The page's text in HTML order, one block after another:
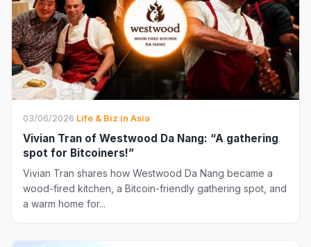
03/06/2026·Life & Biz in Asia
Vivian Tran of Westwood Da Nang: “A gathering
spot for Bitcoiners!”
Vivian Tran shares how Westwood Da Nang became a
wood-fired kitchen, a Bitcoin-friendly gathering spot, and
a warm home for...